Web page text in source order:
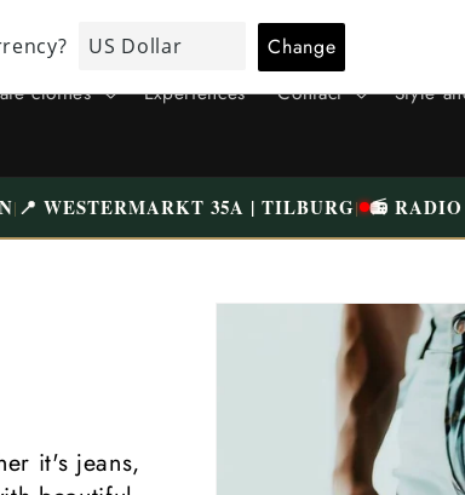
HAS BEEN CAREFULLY CHECKED AND NICELY
WASHED | FREE SHIPPING ABOVE €75 (NL)
clothes Experiences Contact Style
| 📍 WESTERMARKT 35A | TILBURG| 📻
it's jeans,